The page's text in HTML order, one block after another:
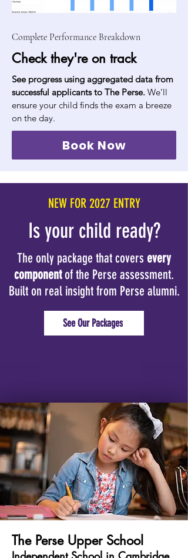
Complete Performance Breakdown
Check they're on track
See progress using aggregated data from
successful applicants to The Perse. We’ll
ensure your child finds the exam a breeze
on the day.
Book Now
NEW FOR 2027 ENTRY
Is your child ready?
The only package that covers every
componentof the Perse assessment.
Built on real insight from Perse alumni.
See Our Packages
The Perse Upper School